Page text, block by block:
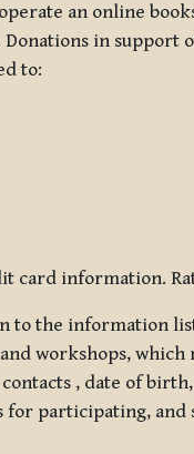
an online
in
to:
card information.
to the information
workshops,
, date of
for participating,